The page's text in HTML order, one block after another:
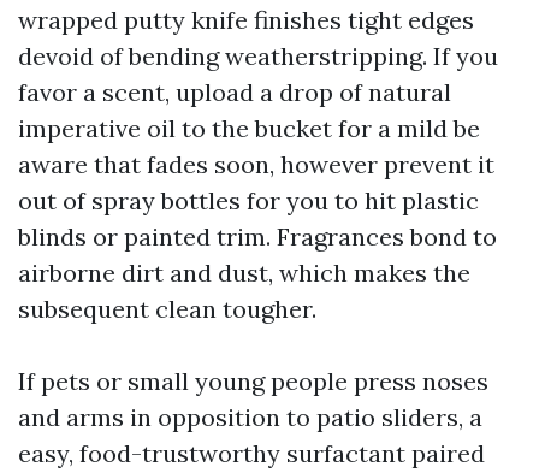
wrapped putty knife finishes tight edges
devoid of bending weatherstripping. If you
favor a scent, upload a drop of natural
imperative oil to the bucket for a mild be
aware that fades soon, however prevent it
out of spray bottles for you to hit plastic
blinds or painted trim. Fragrances bond to
airborne dirt and dust, which makes the
subsequent clean tougher.
If pets or small young people press noses
and arms in opposition to patio sliders, a
easy, food-trustworthy surfactant paired